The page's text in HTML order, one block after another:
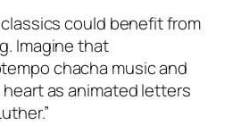
could benefit from
Imagine that
chacha music and
as animated letters